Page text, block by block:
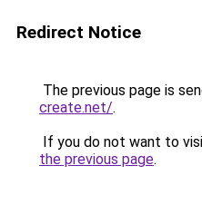
Redirect Notice
The previous page is
create.net/.
If you do not want to
the previous page.